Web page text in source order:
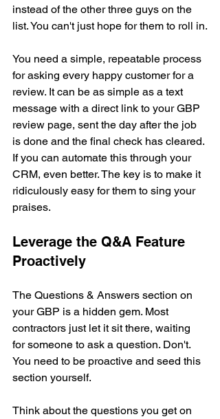
instead of the other three guys on the
list. You can't just hope for them to roll in.
You need a simple, repeatable process
for asking every happy customer for a
review. It can be as simple as a text
message with a direct link to your GBP
review page, sent the day after the job
is done and the final check has cleared.
If you can automate this through your
CRM, even better. The key is to make it
ridiculously easy for them to sing your
praises.
Leverage the Q&A Feature
Proactively
The Questions & Answers section on
your GBP is a hidden gem. Most
contractors just let it sit there, waiting
for someone to ask a question. Don't.
You need to be proactive and seed this
section yourself.
Think about the questions you get on